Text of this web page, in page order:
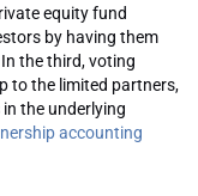
equity fund
by having them
the third, voting
to the limited partners,
the underlying
accounting